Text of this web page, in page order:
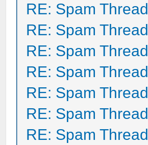
RE: Spam Thread
RE: Spam Thread
RE: Spam Thread
RE: Spam Thread
RE: Spam Thread
RE: Spam Thread
RE: Spam Thread